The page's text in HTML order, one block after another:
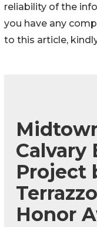
reliability of the
you have any
to this article,
Calvary
Project
Honor